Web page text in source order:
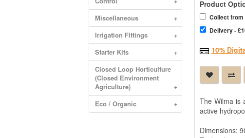
Miscellaneous
+
Irrigation Fittings
+
Starter Kits
+
Closed Loop Horticulture
(Closed Environment
Agriculture)
+
Eco / Organic
+
Product
Collect from
Delivery -
10%
The Wilma is
active
Dimensions: